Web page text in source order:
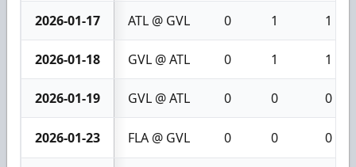
2026-01-17 ATL @ GVL 0 1 1
2026-01-18 GVL @ ATL 0 1 1
2026-01-19 GVL @ ATL 0 0 0
2026-01-23 FLA @ GVL 0 0 0